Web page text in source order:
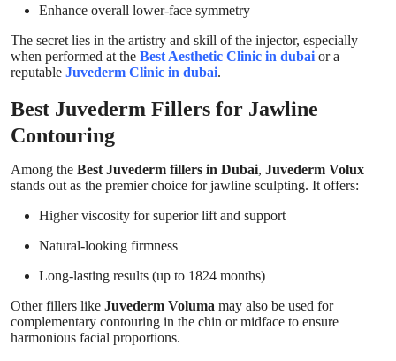
Enhance overall lower-face symmetry
The secret lies in the artistry and skill of the injector, especially
when performed at the Best Aesthetic Clinic in dubai or a
reputable Juvederm Clinic in dubai.
Best Juvederm Fillers for Jawline
Contouring
Among the Best Juvederm fillers in Dubai, Juvederm Volux
stands out as the premier choice for jawline sculpting. It offers:
Higher viscosity for superior lift and support
Natural-looking firmness
Long-lasting results (up to 1824 months)
Other fillers like Juvederm Voluma may also be used for
complementary contouring in the chin or midface to ensure
harmonious facial proportions.